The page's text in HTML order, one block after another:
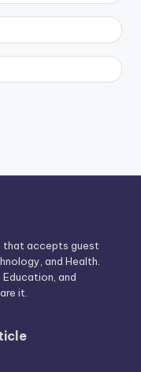
that accepts guest
and Health.
and
it.